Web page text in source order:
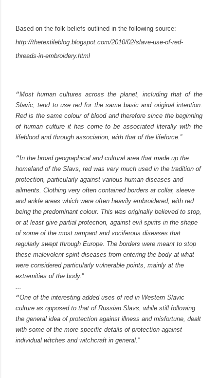
Based on the folk beliefs outlined in the following source:
http://thetextileblog.blogspot.com/2010/02/slave-use-of-red-
threads-in-embroidery.html
“Most human cultures across the planet, including that of the
Slavic, tend to use red for the same basic and original intention.
Red is the same colour of blood and therefore since the beginning
of human culture it has come to be associated literally with the
lifeblood and through association, with that of the lifeforce.”
“In the broad geographical and cultural area that made up the
homeland of the Slavs, red was very much used in the tradition of
protection, particularly against various human diseases and
ailments. Clothing very often contained borders at collar, sleeve
and ankle areas which were often heavily embroidered, with red
being the predominant colour. This was originally believed to stop,
or at least give partial protection, against evil spirits in the shape
of some of the most rampant and vociferous diseases that
regularly swept through Europe. The borders were meant to stop
these malevolent spirit diseases from entering the body at what
were considered particularly vulnerable points, mainly at the
extremities of the body.”
“One of the interesting added uses of red in Western Slavic
culture as opposed to that of Russian Slavs, while still following
the general idea of protection against illness and misfortune, dealt
with some of the more specific details of protection against
individual witches and witchcraft in general.”